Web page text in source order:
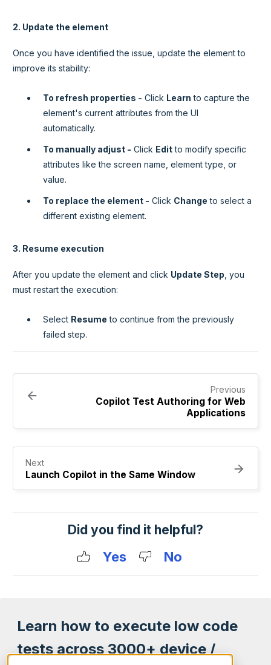
2. Update the element
Once you have identified the issue, update the element to
improve its stability:
To refresh properties - Click Learn to capture the
element's current attributes from the UI
automatically.
To manually adjust - Click Editto modify specific
attributes like the screen name, element type, or
value.
To replace the element - Click Change to select a
different existing element.
3. Resume execution
After you update the element and click Update Step , you
must restart the execution:
Select Resume to continue from the previously
failed step.
Previous
Copilot Test Authoring for Web
Applications
Next
Launch Copilot in the Same Window
Did you find it helpful?
Yes No
Learn how to execute low code
tests across 3000+ device /